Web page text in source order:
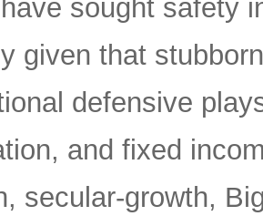
sought safety
given that
defensive
and fixed
secular-growth,